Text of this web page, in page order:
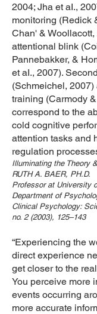
2004; Jha et aI.,
monitoring (Redick
Chan' &
attentional blink
Pannebakker, &
et aI., 2007).
(Schmeichel,
training (Carmody
correspond to the
cold cognitive
attention tasks and
regulation
Illuminating the Theory
RUTH A. BAER, PH.D.
Professor at University
Department of
Clinical Psychology:
no. 2 (2003), 125–143
“Experiencing the
direct experience
get closer to the
You perceive more
events occurring
more accurate